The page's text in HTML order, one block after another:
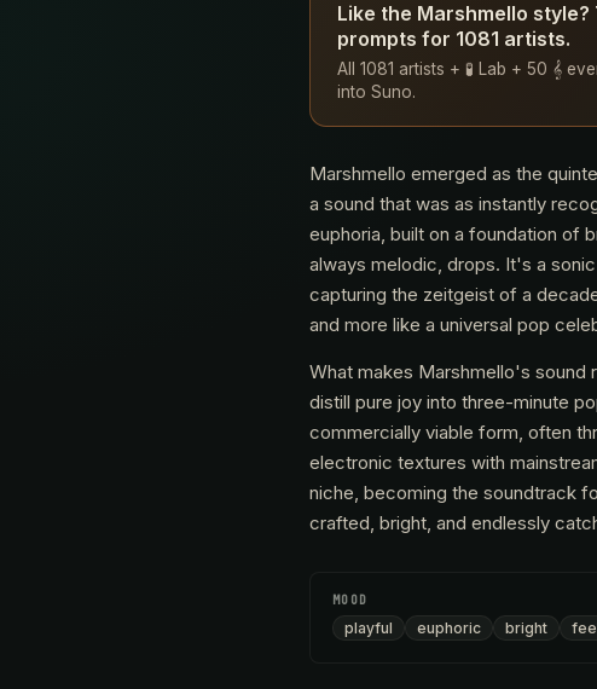
Like the Marshmello
prompts for 1081 artists.
All 1081 artists + 🧪 Lab + 50 𝄞
into Suno.
Marshmello emerged as the
a sound that was as instantly
euphoria, built on a foundation of
always melodic, drops. It's a
capturing the zeitgeist of a
and more like a universal pop
What makes Marshmello's sound
distill pure joy into three-minute
commercially viable form, often
electronic textures with
niche, becoming the soundtrack
crafted, bright, and endlessly
MOOD
playful euphoric bright